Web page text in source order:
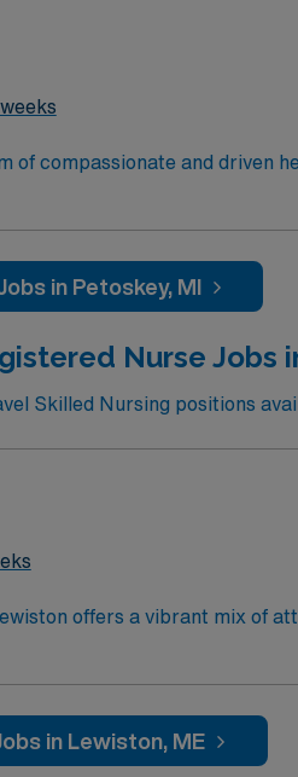
compassionate and driven
in Petoskey, MI
Nurse Jobs
Skilled Nursing positions
offers a vibrant mix of
August, where colorful hot air
stroll or bike along the scenic
views. Lewiston’s
in Lewiston, ME